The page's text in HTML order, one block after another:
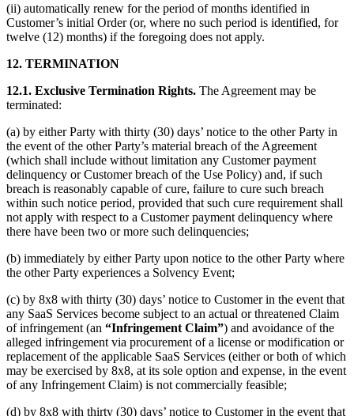
(ii) automatically renew for the period of months identified in
Customer’s initial Order (or, where no such period is identified, for
twelve (12) months) if the foregoing does not apply.
12. TERMINATION
12.1. Exclusive Termination Rights. The Agreement may be
terminated:
(a) by either Party with thirty (30) days’ notice to the other Party in
the event of the other Party’s material breach of the Agreement
(which shall include without limitation any Customer payment
delinquency or Customer breach of the Use Policy) and, if such
breach is reasonably capable of cure, failure to cure such breach
within such notice period, provided that such cure requirement shall
not apply with respect to a Customer payment delinquency where
there have been two or more such delinquencies;
(b) immediately by either Party upon notice to the other Party where
the other Party experiences a Solvency Event;
(c) by 8x8 with thirty (30) days’ notice to Customer in the event that
any SaaS Services become subject to an actual or threatened Claim
of infringement (an “Infringement Claim”) and avoidance of the
alleged infringement via procurement of a license or modification or
replacement of the applicable SaaS Services (either or both of which
may be exercised by 8x8, at its sole option and expense, in the event
of any Infringement Claim) is not commercially feasible;
(d) by 8x8 with thirty (30) days’ notice to Customer in the event that